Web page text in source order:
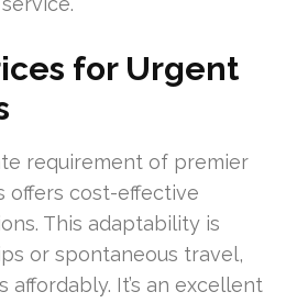
for Urgent
requirement of premier
offers cost-effective
This adaptability is
or spontaneous travel,
affordably. It’s an excellent